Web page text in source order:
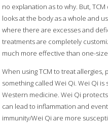
no explanation as to why. But,
looks at the body as a whole and
where there are excesses and
treatments are completely
much more effective than one-
When using TCM to treat
something called Wei Qi. Wei Qi
Western medicine. Wei Qi
can lead to inflammation and
immunity/Wei Qi are more